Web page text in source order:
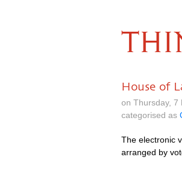
House of
on Thursday, 7
categorised as
The electronic
arranged by